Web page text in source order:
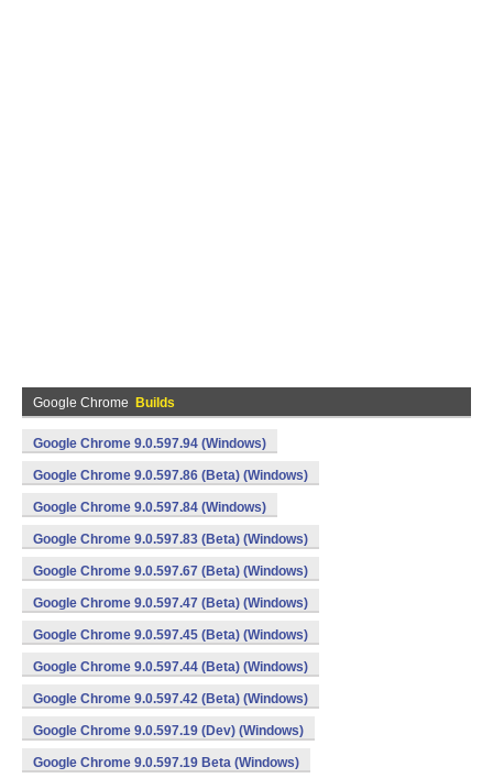
Google Chrome Builds
Google Chrome 9.0.597.94 (Windows)
Google Chrome 9.0.597.86 (Beta) (Windows)
Google Chrome 9.0.597.84 (Windows)
Google Chrome 9.0.597.83 (Beta) (Windows)
Google Chrome 9.0.597.67 (Beta) (Windows)
Google Chrome 9.0.597.47 (Beta) (Windows)
Google Chrome 9.0.597.45 (Beta) (Windows)
Google Chrome 9.0.597.44 (Beta) (Windows)
Google Chrome 9.0.597.42 (Beta) (Windows)
Google Chrome 9.0.597.19 (Dev) (Windows)
Google Chrome 9.0.597.19 Beta (Windows)